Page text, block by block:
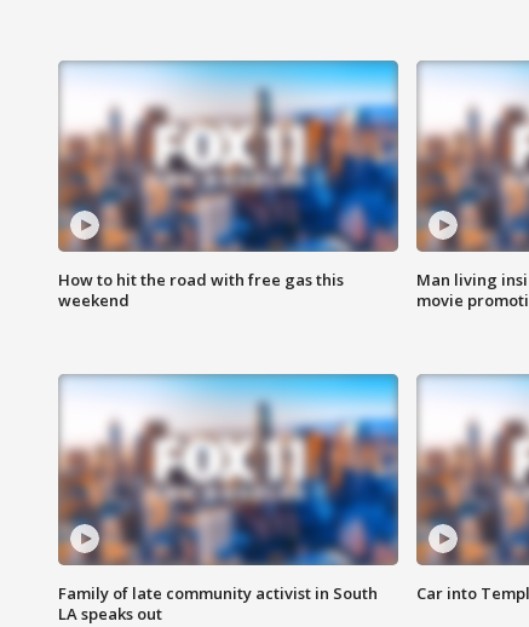
How to hit the road with free gas this
weekend
Man living
movie
Family of late community activist in South
LA speaks out
Car into